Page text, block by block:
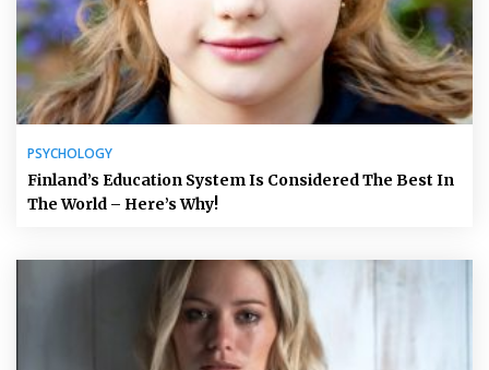
PSYCHOLOGY
Finland’s Education System Is Considered The Best In
The World – Here’s Why!